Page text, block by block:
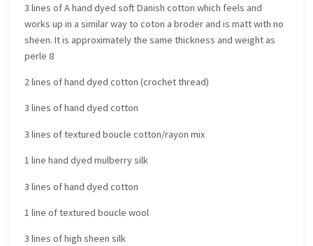
3 lines of A hand dyed soft Danish cotton which feels and
works up in a similar way to coton a broder and is matt with no
sheen. It is approximately the same thickness and weight as
perle 8
2 lines of hand dyed cotton (crochet thread)
3 lines of hand dyed cotton
3 lines of textured boucle cotton/rayon mix
1 line hand dyed mulberry silk
3 lines of hand dyed cotton
1 line of textured boucle wool
3 lines of high sheen silk